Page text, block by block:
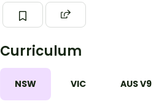
Curriculum
NSW VIC AUS V9